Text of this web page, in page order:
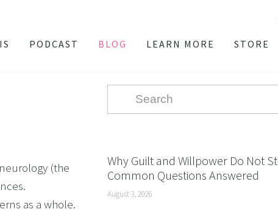
PODCAST BLOG
LEARN MORE
TESTIMONIALS
FAQ
STORE
DIGITAL
AUDIO
(the
as a whole.
Why Guilt and Willpower Do Not
Common Questions Answered
August 3, 2026